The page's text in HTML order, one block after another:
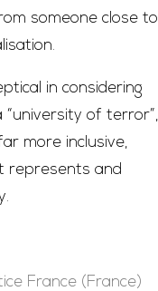
someone close to
in considering
of terror”,
more inclusive,
represents and
France (France)